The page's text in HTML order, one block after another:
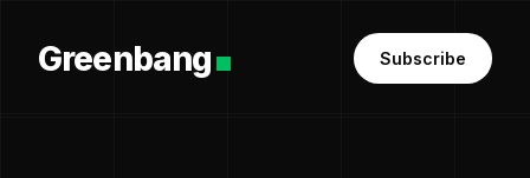
Greenbang Subscribe